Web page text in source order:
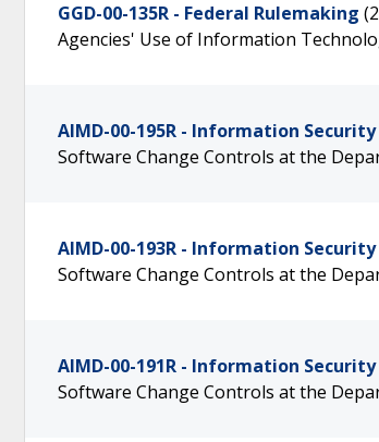
GGD-00-135R - Federal Rulemaking
Agencies' Use of Information
AIMD-00-195R - Information Security
Software Change Controls at the
AIMD-00-193R - Information Security
Software Change Controls at the
AIMD-00-191R - Information Security
Software Change Controls at the